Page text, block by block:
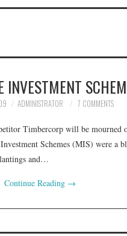
INVESTMENT
ADMINISTRATOR 7 COMMENTS
Timbercorp will be mourned
Schemes (MIS) were a
and…
Continue Reading →